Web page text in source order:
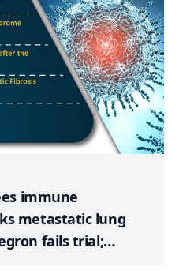
immune
metastatic lung
fails trial;